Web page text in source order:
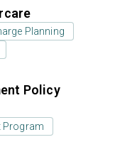
Planning
Policy
Program